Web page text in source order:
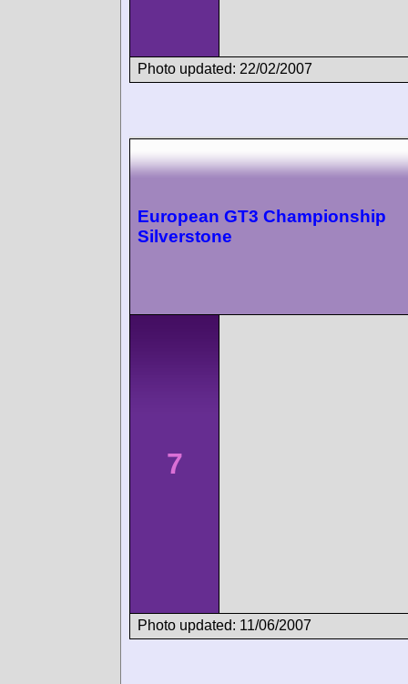
Photo updated: 22/02/2007
European GT3 Championship
Silverstone
7
Photo updated: 11/06/2007